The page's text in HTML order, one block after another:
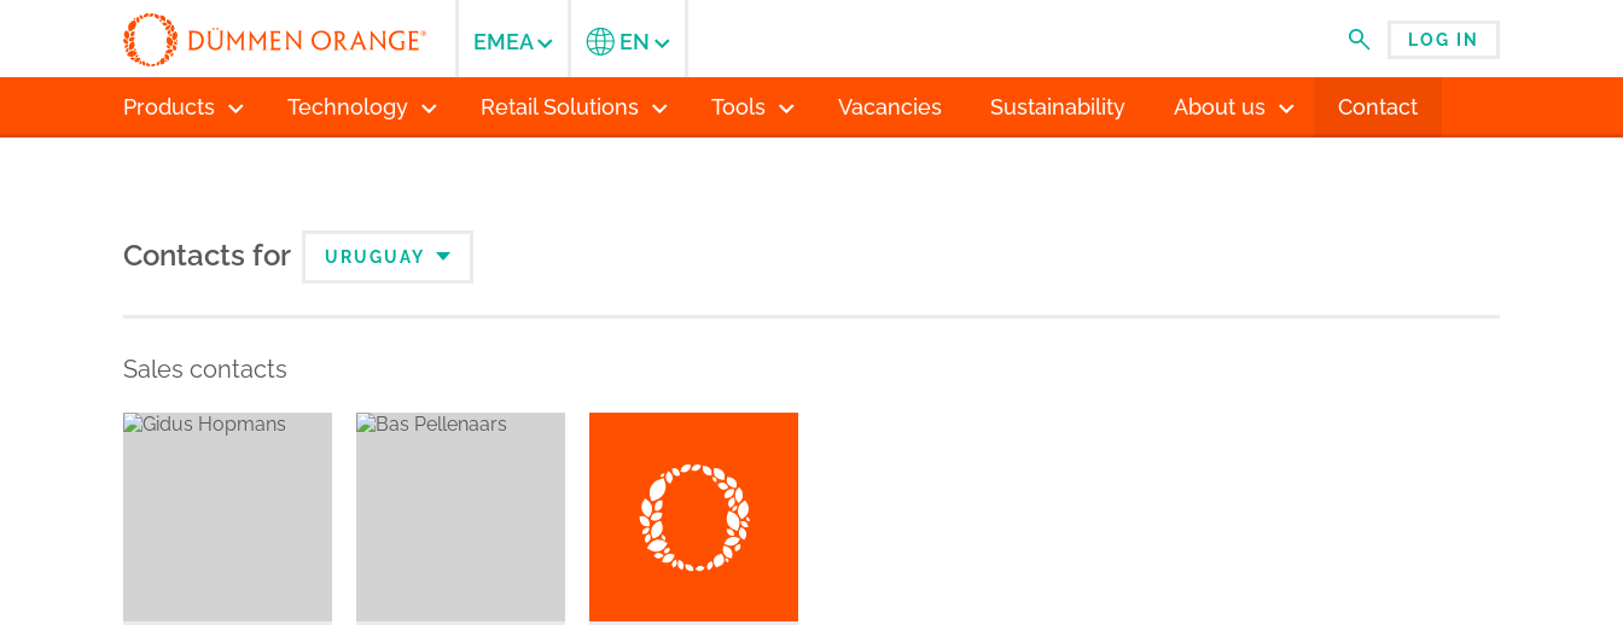
LOG IN
MENU
Products Technology Retail Solutions Tools Vacancies Sustainability About us Contact
EMEA EN
Contacts for URUGUAY
Sales contacts